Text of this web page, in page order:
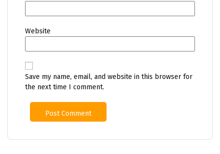
Website
Save my name, email, and website in this browser for
the next time I comment.